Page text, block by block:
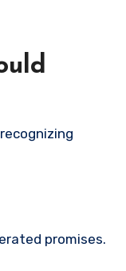
promises.